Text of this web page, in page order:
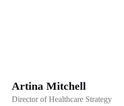
Artina Mitchell
Director of Healthcare Strategy